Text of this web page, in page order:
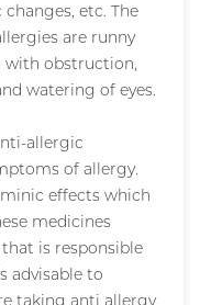
etc. The
are runny
with obstruction,
watering of eyes.
allergic
of allergy.
effects which
medicines
is responsible
advisable to
taking anti allergy